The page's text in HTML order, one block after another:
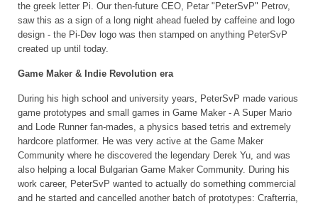
the greek letter Pi. Our then-future CEO, Petar "PeterSvP" Petrov,
saw this as a sign of a long night ahead fueled by caffeine and logo
design - the Pi-Dev logo was then stamped on anything PeterSvP
created up until today.
Game Maker & Indie Revolution era
During his high school and university years, PeterSvP made various
game prototypes and small games in Game Maker - A Super Mario
and Lode Runner fan-mades, a physics based tetris and extremely
hardcore platformer. He was very active at the Game Maker
Community where he discovered the legendary Derek Yu, and was
also helping a local Bulgarian Game Maker Community. During his
work career, PeterSvP wanted to actually do something commercial
and he started and cancelled another batch of prototypes: Crafterria,